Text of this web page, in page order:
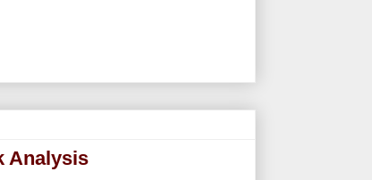
Analysis